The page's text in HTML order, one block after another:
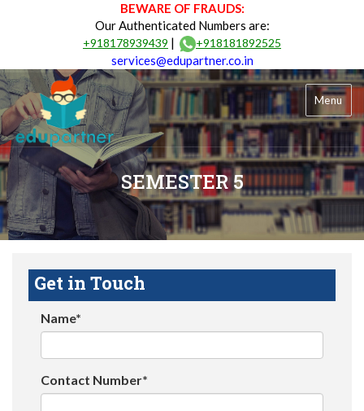
BEWARE OF FRAUDS:
Our Authenticated Numbers are:
+918178939439 | +918181892525
services@edupartner.co.in
Menu
SEMESTER 5
Get in Touch
Name*
Contact Number*